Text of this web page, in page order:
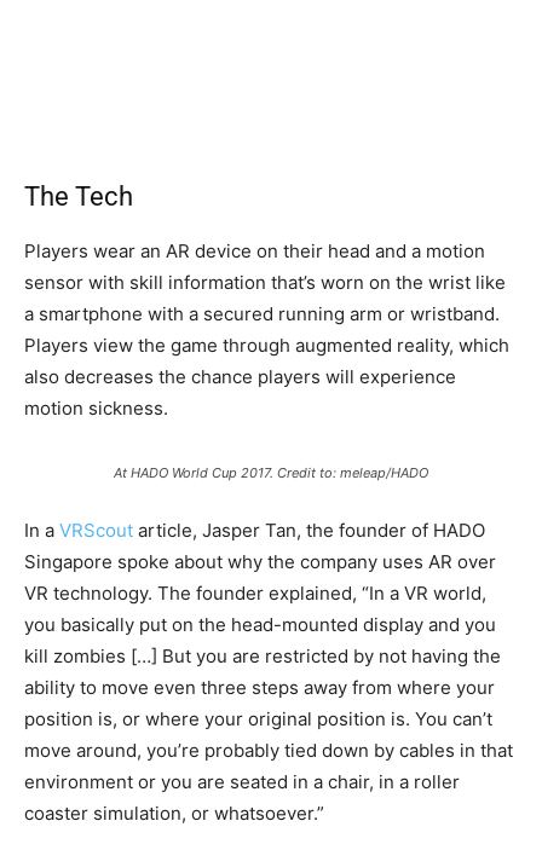
The Tech
Players wear an AR device on their head and a motion
sensor with skill information that’s worn on the wrist like
a smartphone with a secured running arm or wristband.
Players view the game through augmented reality, which
also decreases the chance players will experience
motion sickness.
At HADO World Cup 2017. Credit to: meleap/HADO
In a VRScout article, Jasper Tan, the founder of HADO
Singapore spoke about why the company uses AR over
VR technology. The founder explained, “In a VR world,
you basically put on the head-mounted display and you
kill zombies […] But you are restricted by not having the
ability to move even three steps away from where your
position is, or where your original position is. You can’t
move around, you’re probably tied down by cables in that
environment or you are seated in a chair, in a roller
coaster simulation, or whatsoever.”